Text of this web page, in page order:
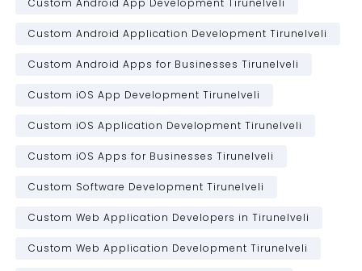
Custom Android App Development Tirunelveli
Custom Android Application Development Tirunelveli
Custom Android Apps for Businesses Tirunelveli
Custom iOS App Development Tirunelveli
Custom iOS Application Development Tirunelveli
Custom iOS Apps for Businesses Tirunelveli
Custom Software Development Tirunelveli
Custom Web Application Developers in Tirunelveli
Custom Web Application Development Tirunelveli